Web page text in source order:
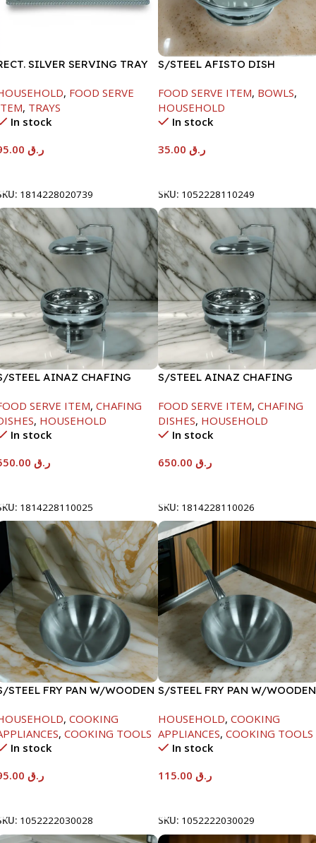
SILVER SERVING TRAY
, FOOD SERVE
, TRAYS
In stock
ر.ق
1814228020739
S/STEEL AFISTO DISH
FOOD SERVE ITEM, BOWLS,
HOUSEHOLD
In stock
ر.ق
SKU: 1052228110249
STEEL AINAZ CHAFING
SERVE ITEM, CHAFING
, HOUSEHOLD
In stock
ر.ق
1814228110025
S/STEEL AINAZ CHAFING
FOOD SERVE ITEM, CHAFING
DISHES, HOUSEHOLD
In stock
ر.ق
SKU: 1814228110026
STEEL FRY PAN W/WOODEN
, COOKING
, COOKING TOOLS
In stock
ر.ق
1052222030028
S/STEEL FRY PAN W/WOODEN
HOUSEHOLD, COOKING
APPLIANCES, COOKING TOOLS
In stock
ر.ق
SKU: 1052222030029